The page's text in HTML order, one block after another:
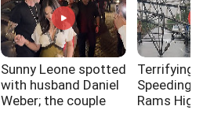
Sunny Leone spotted
with husband Daniel
Weber; the couple
Terrifying
Speeding
Rams